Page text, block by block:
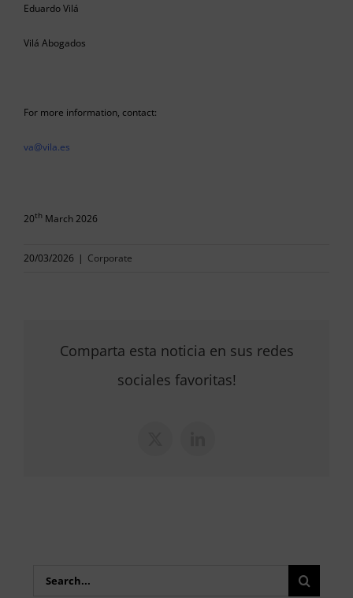
Eduardo Vilá
Vilá Abogados
For more information, contact:
va@vila.es
20th March 2026
20/03/2026 | Corporate
Comparta esta noticia en sus redes
sociales favoritas!
Search